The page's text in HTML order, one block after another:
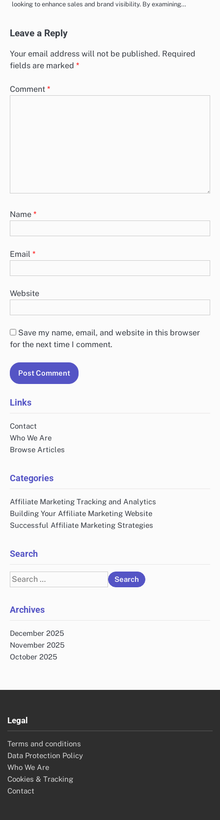
looking to enhance sales and brand visibility. By examining…
Leave a Reply
Your email address will not be published. Required
fields are marked *
Comment *
Name *
Email *
Website
Save my name, email, and website in this browser
for the next time I comment.
Links
Contact
Who We Are
Browse Articles
Categories
Affiliate Marketing Tracking and Analytics
Building Your Affiliate Marketing Website
Successful Affiliate Marketing Strategies
Search
Search
for:
Archives
December 2025
November 2025
October 2025
Legal
Terms and conditions
Data Protection Policy
Who We Are
Cookies & Tracking
Contact